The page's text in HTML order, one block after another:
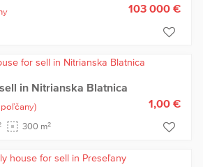
103 000 €
in Nitrianska Blatnica
300 m2
1,00 €